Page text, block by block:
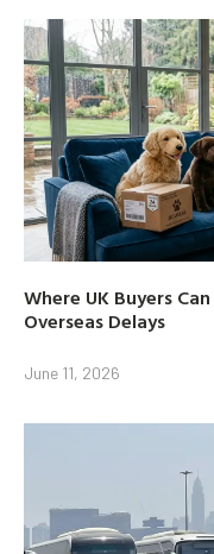
Where UK Buyers
Overseas Delays
June 11, 2026